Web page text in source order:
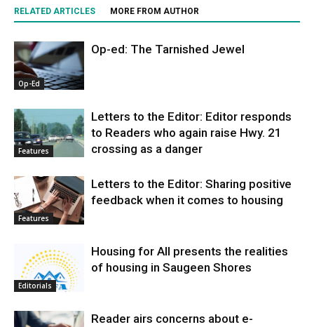
RELATED ARTICLES MORE FROM AUTHOR
Op-Ed
Op-ed: The Tarnished Jewel
Features
Letters to the Editor: Editor responds
to Readers who again raise Hwy. 21
crossing as a danger
Features
Letters to the Editor: Sharing positive
feedback when it comes to housing
Editorials
Housing for All presents the realities
of housing in Saugeen Shores
Reader airs concerns about e-